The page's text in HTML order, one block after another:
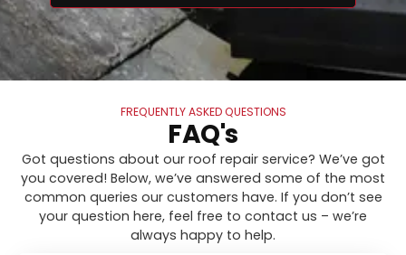
FREQUENTLY ASKED QUESTIONS
FAQ's
Got questions about our roof repair service? We’ve got
you covered! Below, we’ve answered some of the most
common queries our customers have. If you don’t see
your question here, feel free to contact us – we’re
always happy to help.